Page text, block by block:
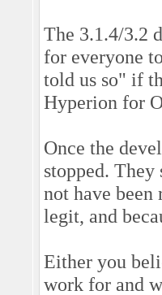
The 3.1.4/3.2
for everyone
told us so" if
Hyperion for
Once the
stopped.
not have been
legit, and
Either you
work for and